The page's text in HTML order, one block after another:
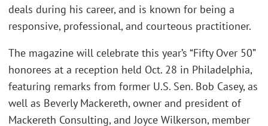
deals during his career, and is known for being a
responsive, professional, and courteous practitioner.
The magazine will celebrate this year’s “Fifty Over 50”
honorees at a reception held Oct. 28 in Philadelphia,
featuring remarks from former U.S. Sen. Bob Casey, as
well as Beverly Mackereth, owner and president of
Mackereth Consulting, and Joyce Wilkerson, member